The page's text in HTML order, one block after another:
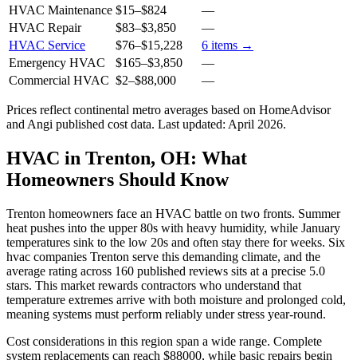
HVAC Maintenance $15–$824
—
HVAC Repair
$83–$3,850
—
HVAC Service
$76–$15,228 6 items →
Emergency HVAC
$165–$3,850
—
Commercial HVAC $2–$88,000 —
Prices reflect continental metro averages based on HomeAdvisor
and Angi published cost data. Last updated: April 2026.
HVAC in Trenton, OH: What
Homeowners Should Know
Trenton homeowners face an HVAC battle on two fronts. Summer
heat pushes into the upper 80s with heavy humidity, while January
temperatures sink to the low 20s and often stay there for weeks. Six
hvac companies Trenton serve this demanding climate, and the
average rating across 160 published reviews sits at a precise 5.0
stars. This market rewards contractors who understand that
temperature extremes arrive with both moisture and prolonged cold,
meaning systems must perform reliably under stress year-round.
Cost considerations in this region span a wide range. Complete
system replacements can reach $88000, while basic repairs begin